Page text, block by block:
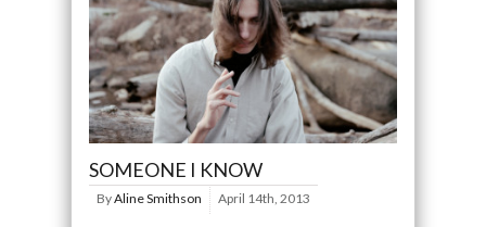
SOMEONE I KNOW
ByAline Smithson April 14th, 2013